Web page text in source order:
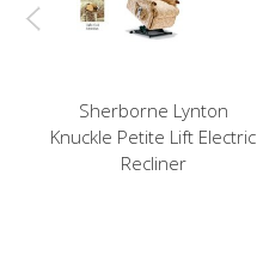
Sherborne Lynton
Knuckle Petite Lift Electric
Recliner